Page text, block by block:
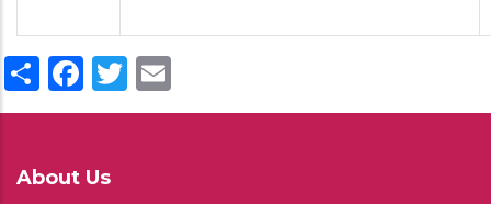
ShareFacebook
Twitter
About Us